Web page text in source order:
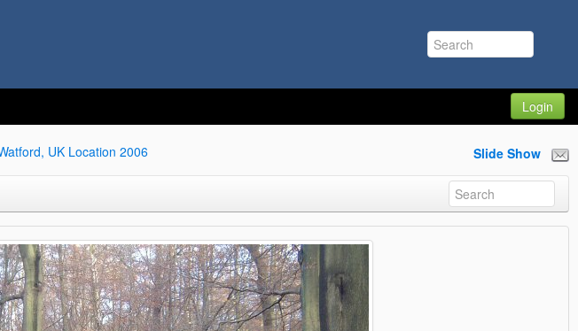
Login
UK Location 2006 Slide Show